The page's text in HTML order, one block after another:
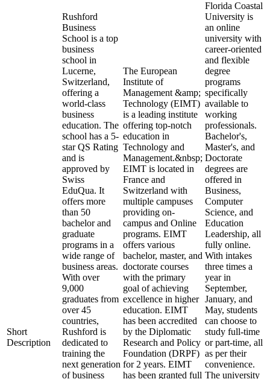
Short
Description
Rushford
Business
School is a top
business
school in
Lucerne,
Switzerland,
offering a
world-class
business
education. The
school has a 5-
star QS Rating
and is
approved by
Swiss
EduQua. It
offers more
than 50
bachelor and
graduate
programs in a
wide range of
business areas.
With over
9,000
graduates from
over 45
countries,
Rushford is
dedicated to
training the
next generation
of business
The European
Institute of
Management &amp;
Technology (EIMT)
is a leading institute
offering top-notch
education in
Technology and
Management.&nbsp;
EIMT is located in
France and
Switzerland with
multiple campuses
providing on-
campus and Online
programs. EIMT
offers various
bachelor, master, and
doctorate courses
with the primary
goal of achieving
excellence in higher
education. EIMT
has been accredited
by the Diplomatic
Research and Policy
Foundation (DRPF)
for 2 years. EIMT
has been granted full
Florida Coastal
University is
an online
university with
career-oriented
and flexible
degree
programs
specifically
available to
working
professionals.
Bachelor's,
Master's, and
Doctorate
degrees are
offered in
Business,
Computer
Science, and
Education
Leadership, all
fully online.
With intakes
three times a
year in
September,
January, and
May, students
can choose to
study full-time
or part-time, all
as per their
convenience.
The university